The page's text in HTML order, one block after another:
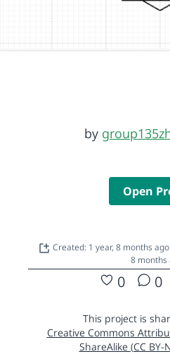
by
Open
Created: 1 year, 8 months ago
8 months
0 0
This project is
Creative Commons
ShareAlike (CC BY-